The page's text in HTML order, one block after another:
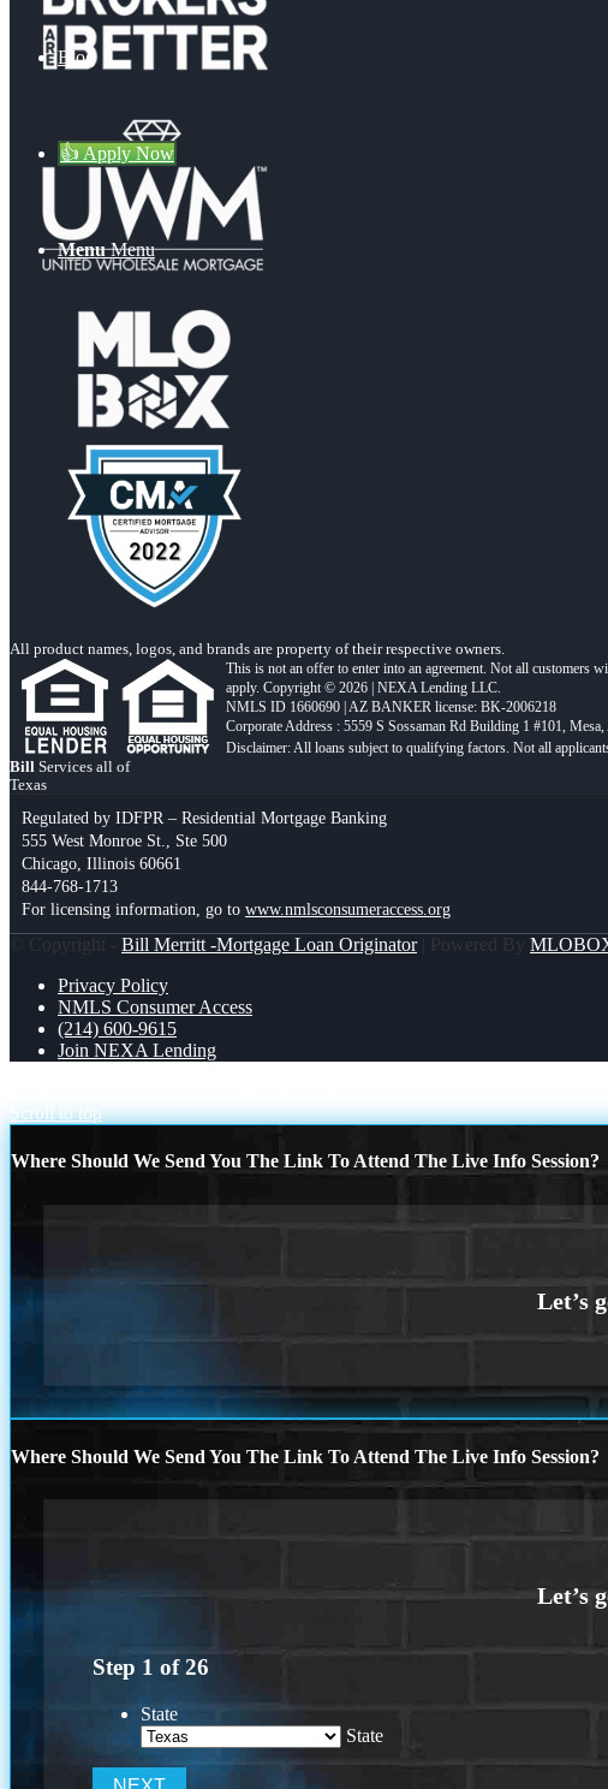
Blog
👍 Apply Now
Menu Menu
All product names, logos, and brands are property of their respective owners.
This is not an offer to enter into an agreement. Not all customers
apply. Copyright © 2026 | NEXA Lending LLC.
NMLS ID 1660690 | AZ BANKER license: BK-2006218
Corporate Address : 5559 S Sossaman Rd Building 1 #101,
Bill Services all of
Texas
Regulated by IDFPR – Residential Mortgage Banking
555 West Monroe St., Ste 500
Chicago, Illinois 60661
844-768-1713
For licensing information, go to www.nmlsconsumeraccess.org
© Copyright - Bill Merritt -Mortgage Loan Originator| Powered By
Privacy Policy
NMLS Consumer Access
(214) 600-9615
Join NEXA Lending
Scroll to top
Where Should We Send You The Link To Attend The Live Info Session?
Where Should We Send You The Link To Attend The Live Info Session?
Step 1 of26
State
State